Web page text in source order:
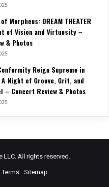
Morpheus: DREAM THEATER
of Vision and Virtuosity –
& Photos
Reign Supreme in
Night of Groove, Grit, and
– Concert Review & Photos
All rights reserved.
Terms Sitemap